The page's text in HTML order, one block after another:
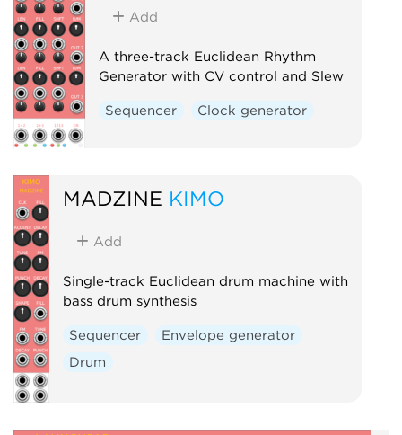
Add
A three-track Euclidean Rhythm
Generator with CV control and Slew
Sequencer Clock generator
MADZINE KIMO
Add
Single-track Euclidean drum machine with
bass drum synthesis
Sequencer
Envelope generator
Drum